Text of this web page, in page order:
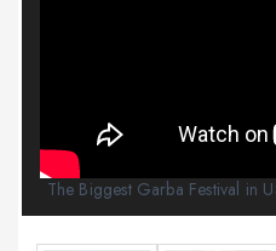
The Biggest Garba Festival in